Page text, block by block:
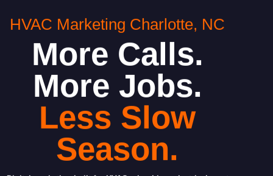
HVAC Marketing Charlotte, NC
More Calls.
More Jobs.
Less Slow
Season.